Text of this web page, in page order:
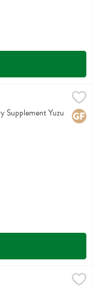
Citrus - 5.5 Ounce
Citrus
Supplement Yuzu
& L-arginine - 75